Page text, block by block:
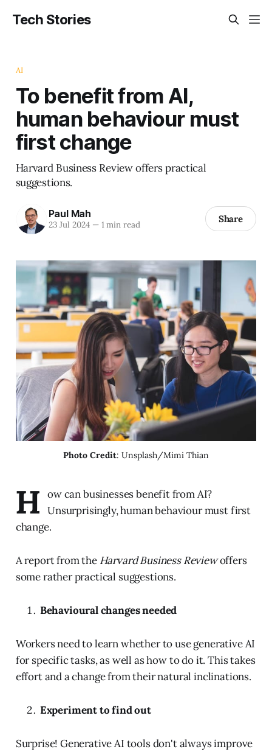
Tech Stories
AI
To benefit from AI,
human behaviour must
first change
Harvard Business Review offers practical
suggestions.
Paul Mah
23 Jul 2024 —1 min read Share
Photo Credit: Unsplash/Mimi Thian
H ow can businesses benefit from AI?
Unsurprisingly, human behaviour must first
change.
A report from the Harvard Business Reviewoffers
some rather practical suggestions.
Behavioural changes needed
Workers need to learn whether to use generative AI
for specific tasks, as well as how to do it. This takes
effort and a change from their natural inclinations.
Experiment to find out
Surprise! Generative AI tools don't always improve